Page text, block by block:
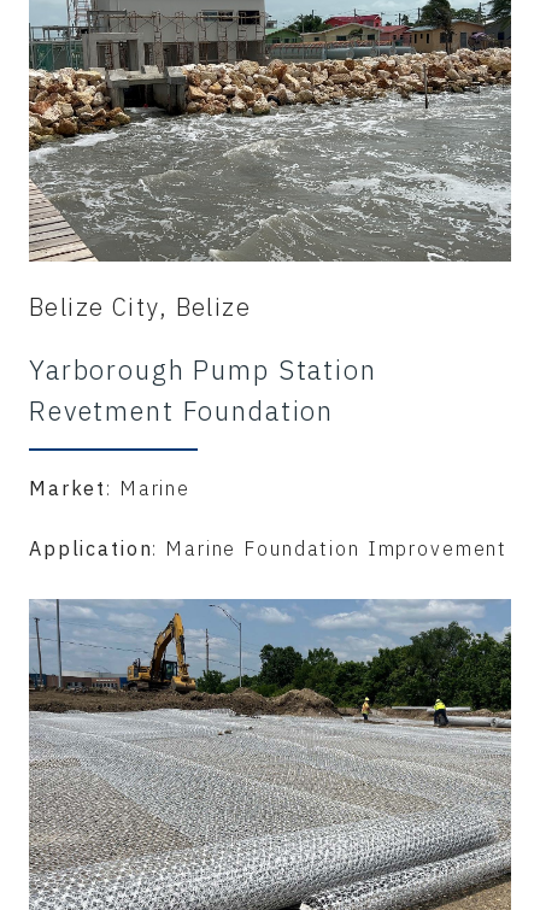
Belize City, Belize
Yarborough Pump Station
Revetment Foundation
Market : Marine
Application: Marine Foundation Improvement